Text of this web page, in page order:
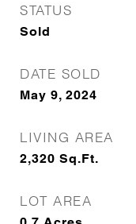
STATUS
Sold
DATE SOLD
May 9, 2024
LIVING AREA
2,320 Sq.Ft.
LOT AREA